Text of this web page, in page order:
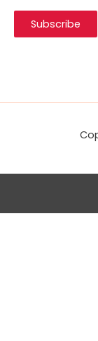
i
A
Subscribe